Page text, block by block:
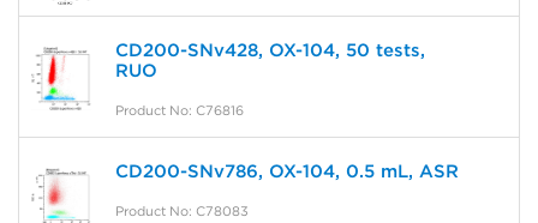
CD200-SNv428, OX-104, 50 tests,
RUO
Product No: C76816
CD200-SNv786, OX-104, 0.5 mL, ASR
Product No: C78083